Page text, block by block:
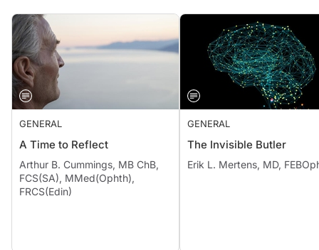
GENERAL
A Time to Reflect
Arthur B. Cummings, MB ChB,
FCS(SA), MMed(Ophth),
FRCS(Edin)
GENERAL
The Invisible Butler
Erik L. Mertens, MD,